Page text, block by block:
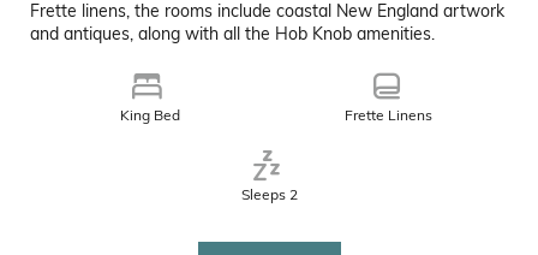
Frette linens, the rooms include coastal New England artwork
and antiques, along with all the Hob Knob amenities.
King Bed Frette Linens
Sleeps 2